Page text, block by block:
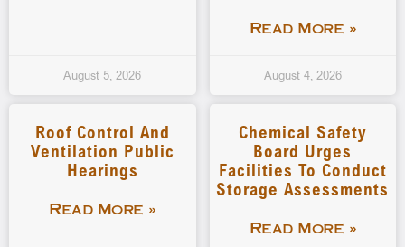
August 5, 2026
Read More »
August 4, 2026
Roof Control And
Ventilation Public
Hearings
Read More »
Chemical Safety
Board Urges
Facilities To Conduct
Storage Assessments
Read More »